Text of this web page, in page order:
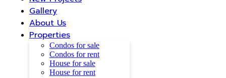
Gallery
About Us
Properties
Condos for sale
Condos for rent
House for sale
House for rent